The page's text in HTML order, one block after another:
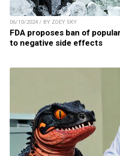
06/10/2024 / BY ZOEY SKY
FDA proposes ban of
to negative side effects